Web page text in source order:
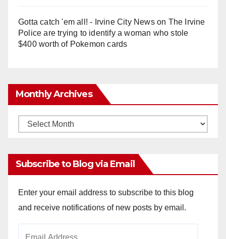
Gotta catch 'em all! - Irvine City Newson The Irvine
Police are trying to identify a woman who stole
$400 worth of Pokemon cards
Monthly Archives
Monthly
Subscribe to Blog via Email
Enter your email address to subscribe to this blog
and receive notifications of new posts by email.